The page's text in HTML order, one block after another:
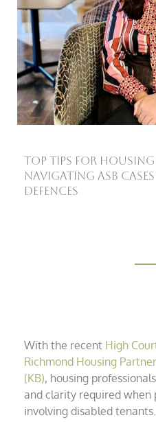
Top Tips for
Navigating ASB
Defences
With the recent High
Richmond Housing
(KB), housing
and clarity required when
involving disabled